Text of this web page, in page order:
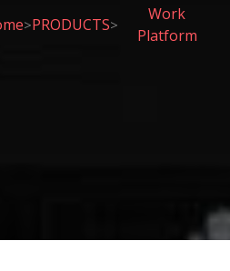
>PRODUCTS>
Work
Platform